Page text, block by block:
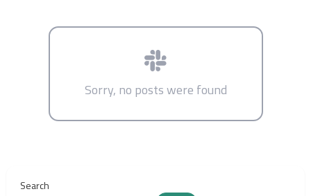
Sorry, no posts were found
Search